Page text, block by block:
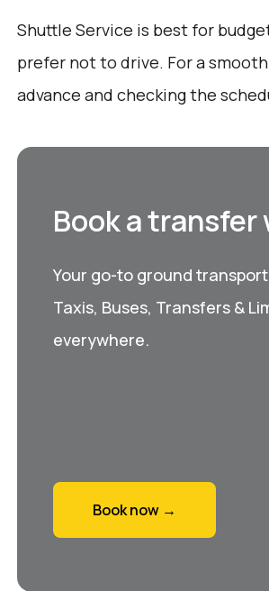
Shuttle Service is best for
prefer not to drive. For a
advance and checking the
Book a
Your go-to ground
Taxis, Buses, Transfers &
everywhere.
Book now →